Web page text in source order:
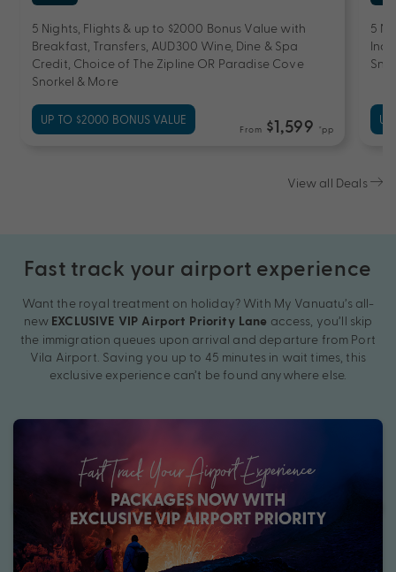
5 Nights, Flights & up to $2000 Bonus Value with
Breakfast, Transfers, AUD300 Wine, Dine & Spa
Credit, Choice of The Zipline OR Paradise Cove
Snorkel & More
UP TO $2000 BONUS VALUE
From $1,599 *pp
5
View all Deals
Fast track your airport experience
Want the royal treatment on holiday? With My Vanuatu’s all-
new EXCLUSIVE VIP Airport Priority Lane access, you’ll skip
the immigration queues upon arrival and departure from Port
Vila Airport. Saving you up to 45 minutes in wait times, this
exclusive experience can’t be found anywhere else.